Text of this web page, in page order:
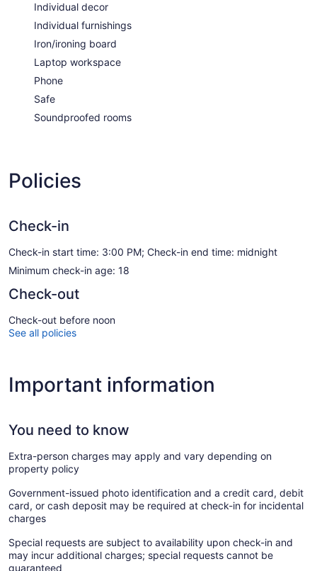
Individual decor
Individual furnishings
Iron/ironing board
Laptop workspace
Phone
Safe
Soundproofed rooms
Policies
Check-in
Check-in start time: 3:00 PM; Check-in end time: midnight
Minimum check-in age: 18
Check-out
Check-out before noon
See all policies
Important information
You need to know
Extra-person charges may apply and vary depending on
property policy
Government-issued photo identification and a credit card, debit
card, or cash deposit may be required at check-in for incidental
charges
Special requests are subject to availability upon check-in and
may incur additional charges; special requests cannot be
guaranteed